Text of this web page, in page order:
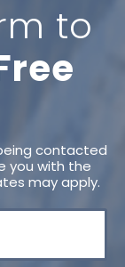
to
contacted
you with the
may apply.